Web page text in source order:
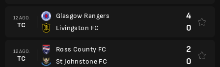
12 AGO.
TC
Glasgow Rangers
Livingston FC
4
0
12 AGO.
TC
Ross County FC
St Johnstone FC
2
0